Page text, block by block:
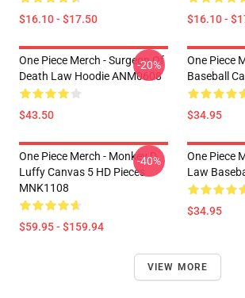
$16.10 - $17.50 $16.10 -
One Piece Merch - Surgeon Of
Death Law Hoodie ANM0608
$43.50
-20%
One Piece
Baseball
$34.95
One Piece Merch - Monkey D.
Luffy Canvas 5 HD Pieces
MNK1108
$59.95 - $159.94
-40%
One Piece
Law
$34.95
VIEW MORE